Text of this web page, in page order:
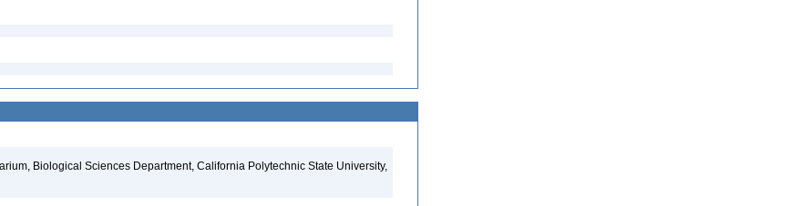
Biological Sciences Department, California Polytechnic State University,